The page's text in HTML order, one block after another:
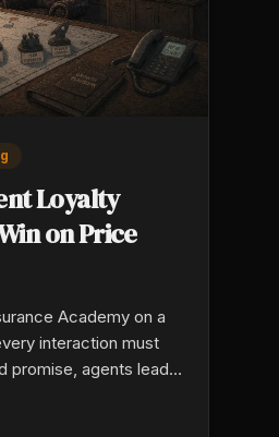
Loyalty
on Price
Academy on a
interaction must
promise, agents lead